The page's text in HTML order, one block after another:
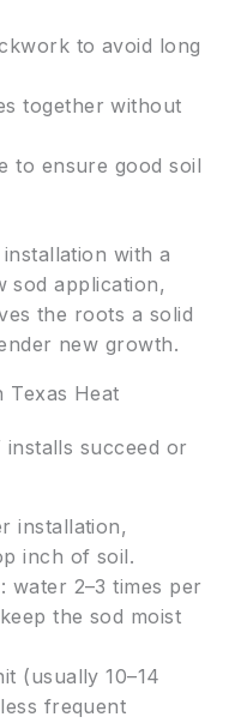
to avoid long
together without
to ensure good soil
with a
sod application,
the roots a solid
new growth.
Texas Heat
succeed or
installation,
inch of soil.
water 2–3 times per
the sod moist
(usually 10–14
frequent